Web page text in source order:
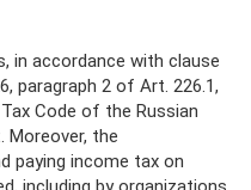
in accordance with clause
paragraph 2 of Art. 226.1,
Code of the Russian
Moreover, the
paying income tax on